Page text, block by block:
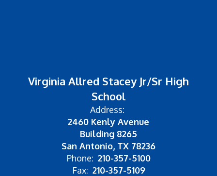
Virginia Allred Stacey Jr/Sr High
School
Address:
2460 Kenly Avenue
Building 8265
San Antonio, TX 78236
Phone: 210-357-5100
Fax: 210-357-5109